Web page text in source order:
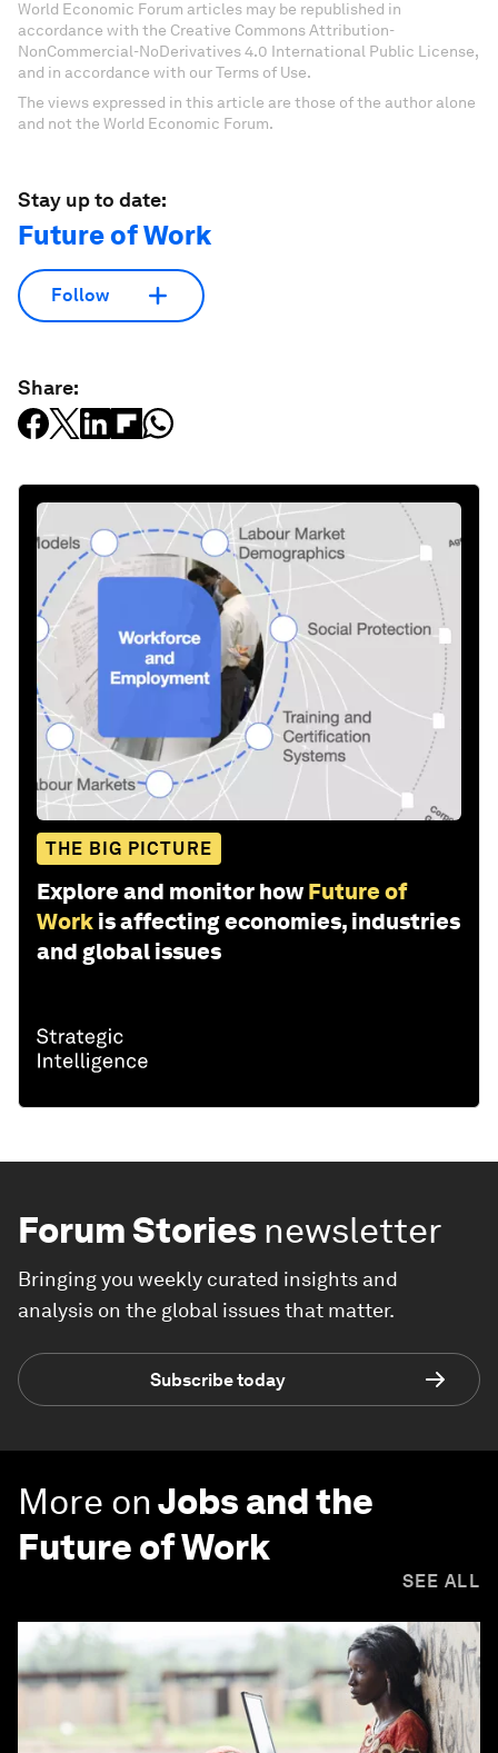
World Economic Forum articles may be republished in
accordance with the Creative Commons Attribution-
NonCommercial-NoDerivatives 4.0 International Public License,
and in accordance with our Terms of Use.
The views expressed in this article are those of the author alone
and not the World Economic Forum.
Stay up to date:
Future of Work
Follow
Share:
THE BIG PICTURE
Explore and monitor how Future of
Work is affecting economies, industries
and global issues
Forum Stories newsletter
Bringing you weekly curated insights and
analysis on the global issues that matter.
Subscribe today
More onJobs and the
Future of Work
SEE ALL